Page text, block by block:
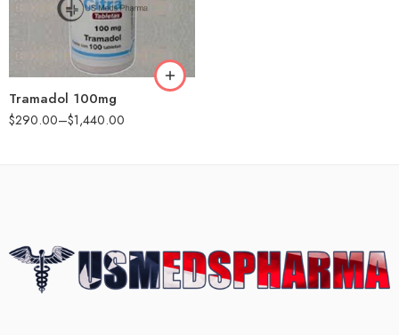
Tramadol 100mg
$290.00–$1,440.00
90